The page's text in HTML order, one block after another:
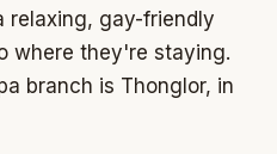
relaxing, gay-friendly
where they're staying.
branch is Thonglor, in